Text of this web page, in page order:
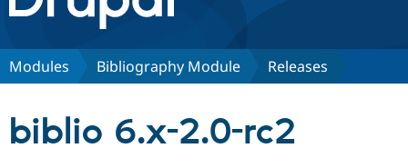
Discover Drupal
Modules Bibliography Module Releases
biblio 6.x-2.0-rc2